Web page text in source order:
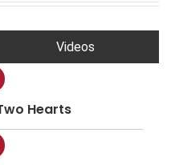
Videos
Hearts